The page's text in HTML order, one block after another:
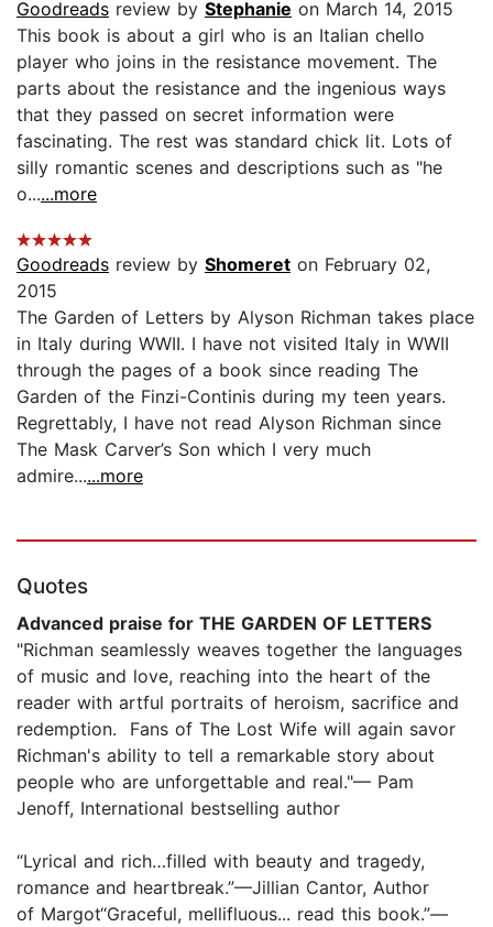
Goodreads review by Stephanie on March 14, 2015
This book is about a girl who is an Italian chello
player who joins in the resistance movement. The
parts about the resistance and the ingenious ways
that they passed on secret information were
fascinating. The rest was standard chick lit. Lots of
silly romantic scenes and descriptions such as "he
o......more
Goodreads review by Shomeret on February 02,
2015
The Garden of Letters by Alyson Richman takes place
in Italy during WWII. I have not visited Italy in WWII
through the pages of a book since reading The
Garden of the Finzi-Continis during my teen years.
Regrettably, I have not read Alyson Richman since
The Mask Carver’s Son which I very much
admire......more
Quotes
Advanced praise for THE GARDEN OF LETTERS
"Richman seamlessly weaves together the languages
of music and love, reaching into the heart of the
reader with artful portraits of heroism, sacrifice and
redemption. Fans of The Lost Wife will again savor
Richman's ability to tell a remarkable story about
people who are unforgettable and real."— Pam
Jenoff, International bestselling author
“Lyrical and rich…filled with beauty and tragedy,
romance and heartbreak.”—Jillian Cantor, Author
of Margot“Graceful, mellifluous... read this book.”—